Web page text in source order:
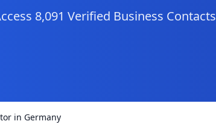
8,091 Verified Business Contacts
in Germany